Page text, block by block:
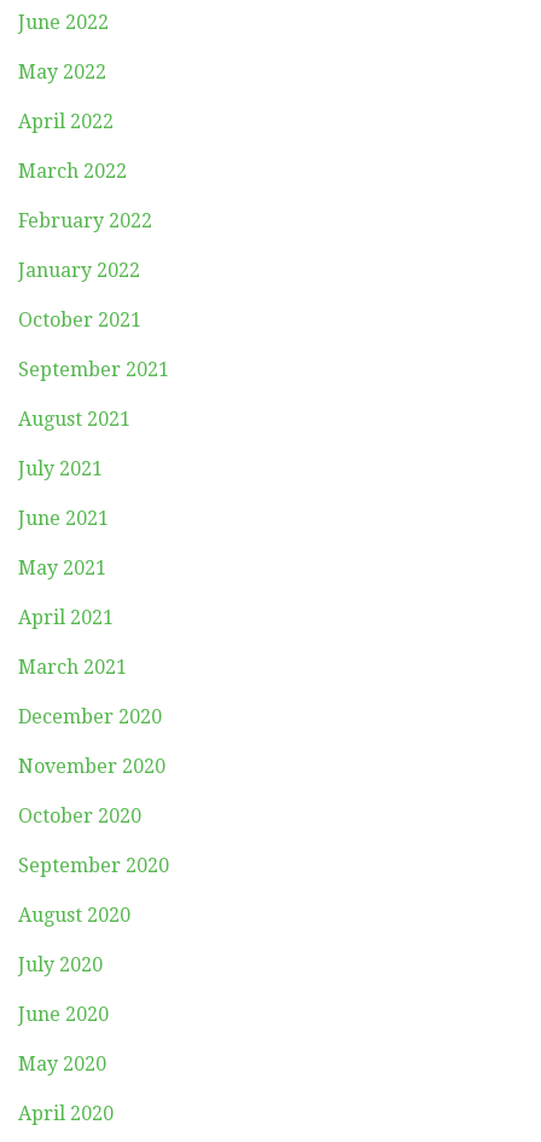
June 2022
May 2022
April 2022
March 2022
February 2022
January 2022
October 2021
September 2021
August 2021
July 2021
June 2021
May 2021
April 2021
March 2021
December 2020
November 2020
October 2020
September 2020
August 2020
July 2020
June 2020
May 2020
April 2020